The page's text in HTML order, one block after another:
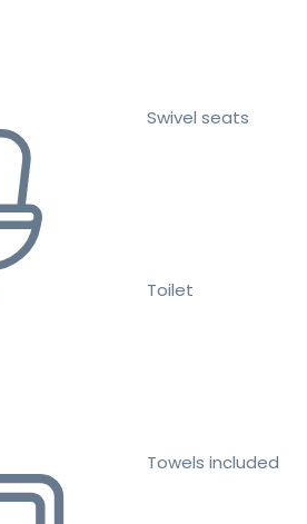
Swivel seats
Toilet
Towels included